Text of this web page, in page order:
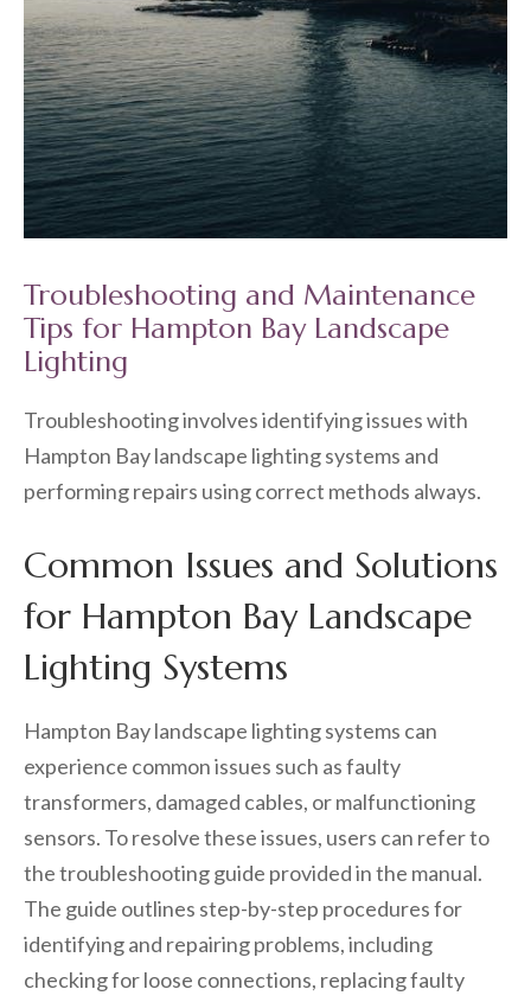
Troubleshooting and Maintenance
Tips for Hampton Bay Landscape
Lighting
Troubleshooting involves identifying issues with
Hampton Bay landscape lighting systems and
performing repairs using correct methods always.
Common Issues and Solutions
for Hampton Bay Landscape
Lighting Systems
Hampton Bay landscape lighting systems can
experience common issues such as faulty
transformers, damaged cables, or malfunctioning
sensors. To resolve these issues, users can refer to
the troubleshooting guide provided in the manual.
The guide outlines step-by-step procedures for
identifying and repairing problems, including
checking for loose connections, replacing faulty